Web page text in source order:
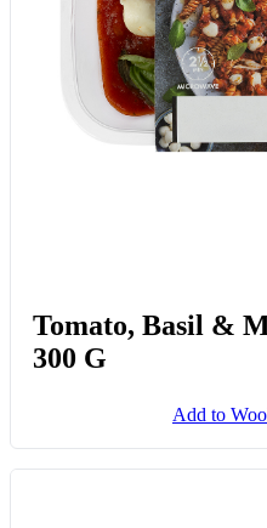
Tomato, Basil &
300 G
Add to